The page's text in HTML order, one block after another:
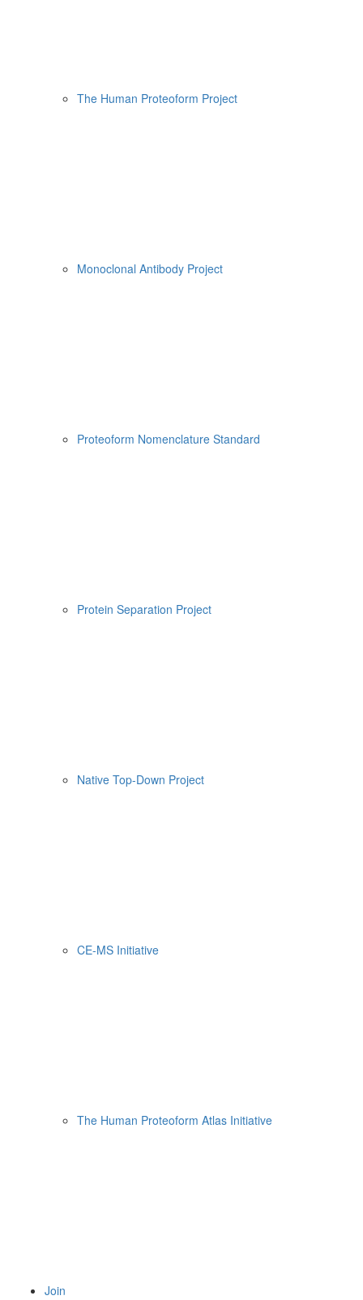
The Human Proteoform Project
Monoclonal Antibody Project
Proteoform Nomenclature Standard
Protein Separation Project
Native Top-Down Project
CE-MS Initiative
The Human Proteoform Atlas Initiative
Join